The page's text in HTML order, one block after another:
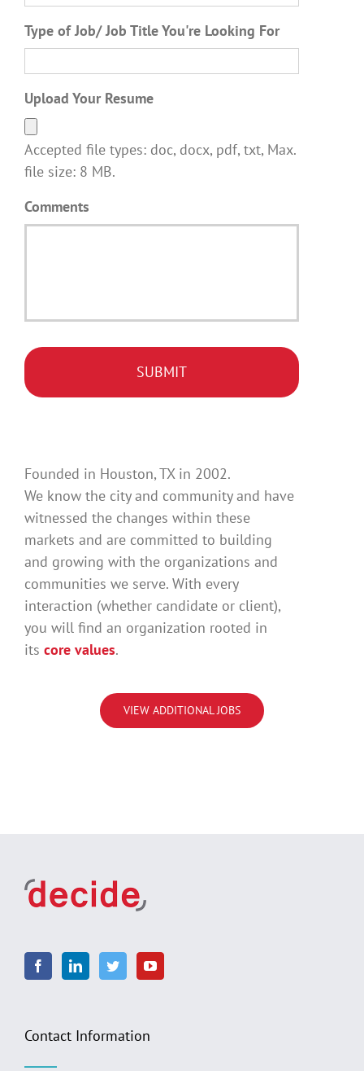
Type of Job/ Job Title You're Looking For
Upload Your Resume
Accepted file types: doc, docx, pdf, txt, Max.
file size: 8 MB.
Comments
Founded in Houston, TX in 2002.
We know the city and community and have
witnessed the changes within these
markets and are committed to building
and growing with the organizations and
communities we serve. With every
interaction (whether candidate or client),
you will find an organization rooted in
its core values.
VIEW ADDITIONAL JOBS
Contact Information